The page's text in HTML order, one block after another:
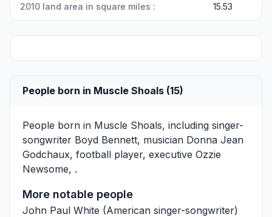
2010 land area in square miles : 15.53
People born in Muscle Shoals (15)
People born in Muscle Shoals, including singer-
songwriter Boyd Bennett, musician Donna Jean
Godchaux, football player, executive Ozzie
Newsome, .
More notable people
John Paul White (American singer-songwriter)